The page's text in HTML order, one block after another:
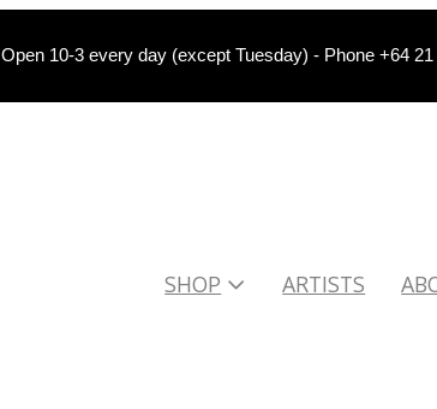
Open 10-3 every day (except Tuesday) - Phone +64
SHOP ARTISTS